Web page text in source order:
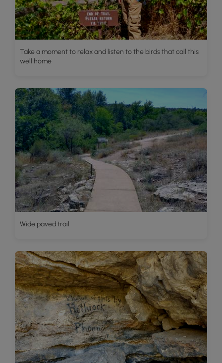
Take a moment to relax and listen to the birds that call this
well home
Wide paved trail